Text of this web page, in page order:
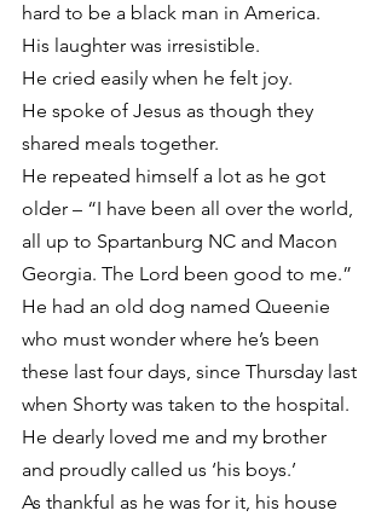
hard to be a black man in America.
His laughter was irresistible.
He cried easily when he felt joy.
He spoke of Jesus as though they
shared meals together.
He repeated himself a lot as he got
older – “I have been all over the world,
all up to Spartanburg NC and Macon
Georgia. The Lord been good to me.”
He had an old dog named Queenie
who must wonder where he’s been
these last four days, since Thursday last
when Shorty was taken to the hospital.
He dearly loved me and my brother
and proudly called us ‘his boys.’
As thankful as he was for it, his house